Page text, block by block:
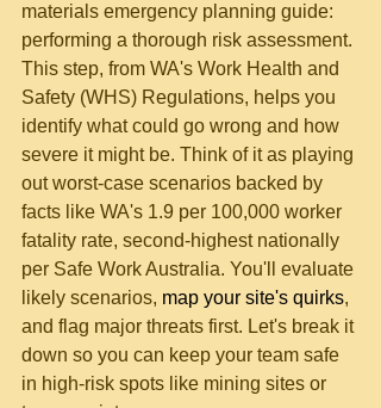
materials emergency planning guide:
performing a thorough risk assessment.
This step, from WA's Work Health and
Safety (WHS) Regulations, helps you
identify what could go wrong and how
severe it might be. Think of it as playing
out worst-case scenarios backed by
facts like WA's 1.9 per 100,000 worker
fatality rate, second-highest nationally
per Safe Work Australia. You'll evaluate
likely scenarios, map your site's quirks,
and flag major threats first. Let's break it
down so you can keep your team safe
in high-risk spots like mining sites or